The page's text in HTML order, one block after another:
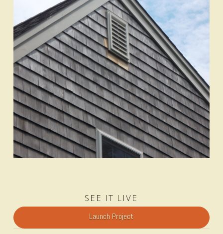
SEE IT LIVE
Launch Project